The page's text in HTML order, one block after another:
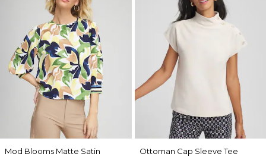
Mod Blooms Matte Satin
Ottoman Cap Sleeve Tee